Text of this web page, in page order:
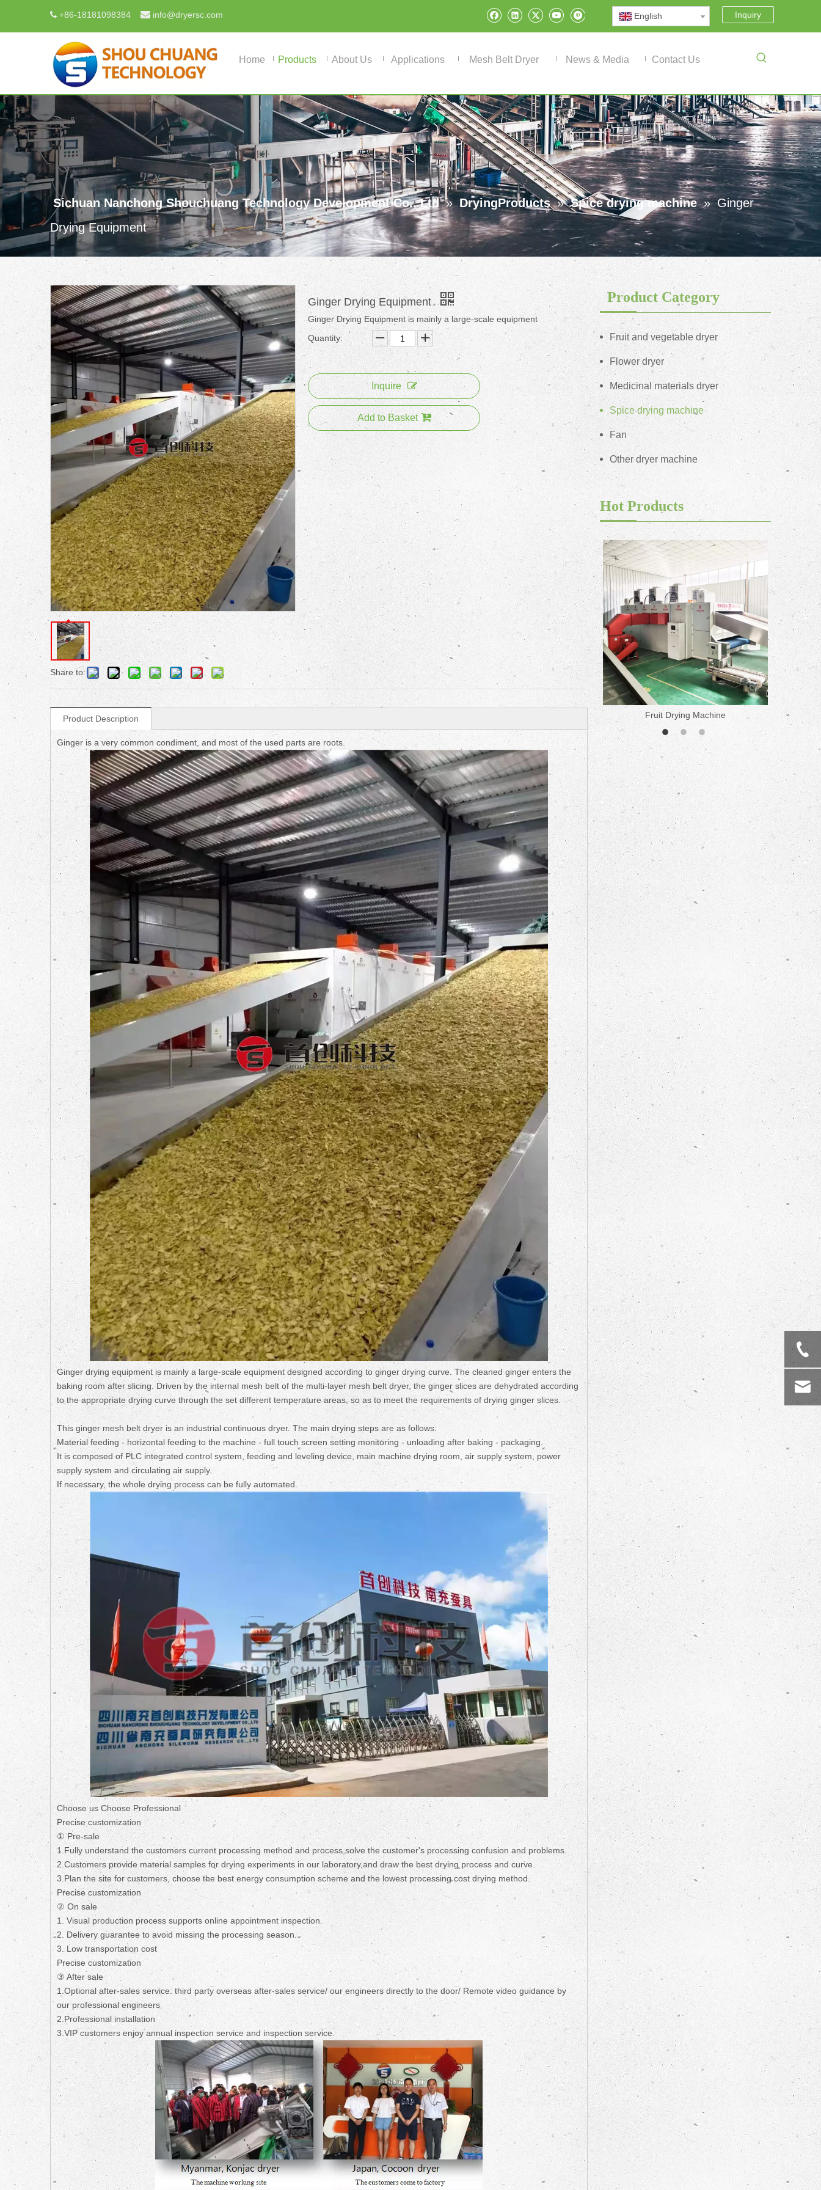
 +86-18181098384  info@dryersc.com English Inquiry
Home Products About Us Applications Mesh Belt Dryer News & Media Contact Us
Sichuan Nanchong Shouchuang Technology Development Co., Ltd » DryingProducts » Spice drying machine » Ginger
Drying Equipment
Share to:
Ginger Drying Equipment
Ginger Drying Equipment is mainly a large-scale equipment
Quantity:
Inquire
Add to Basket
Product Description
Ginger is a very common condiment, and most of the used parts are roots.
Ginger drying equipment is mainly a large-scale equipment designed according to ginger drying curve. The cleaned ginger enters the
baking room after slicing. Driven by the internal mesh belt of the multi-layer mesh belt dryer, the ginger slices are dehydrated according
to the appropriate drying curve through the set different temperature areas, so as to meet the requirements of drying ginger slices.
This ginger mesh belt dryer is an industrial continuous dryer. The main drying steps are as follows:
Material feeding - horizontal feeding to the machine - full touch screen setting monitoring - unloading after baking - packaging.
It is composed of PLC integrated control system, feeding and leveling device, main machine drying room, air supply system, power
supply system and circulating air supply.
If necessary, the whole drying process can be fully automated.
Choose us Choose Professional
Precise customization
① Pre-sale
1.Fully understand the customers current processing method and process,solve the customer's processing confusion and problems.
2.Customers provide material samples for drying experiments in our laboratory,and draw the best drying process and curve.
3.Plan the site for customers, choose the best energy consumption scheme and the lowest processing cost drying method.
Precise customization
② On sale
1. Visual production process supports online appointment inspection.
2. Delivery guarantee to avoid missing the processing season.
3. Low transportation cost
Precise customization
③ After sale
1.Optional after-sales service: third party overseas after-sales service/ our engineers directly to the door/ Remote video guidance by
our professional engineers
2.Professional installation
3.VIP customers enjoy annual inspection service and inspection service.
Product Category
Fruit and vegetable dryer
Flower dryer
Medicinal materials dryer
Spice drying machine
Fan
Other dryer machine
Hot Products
Fruit Drying Machine
Fruit Drying Machine Medicine